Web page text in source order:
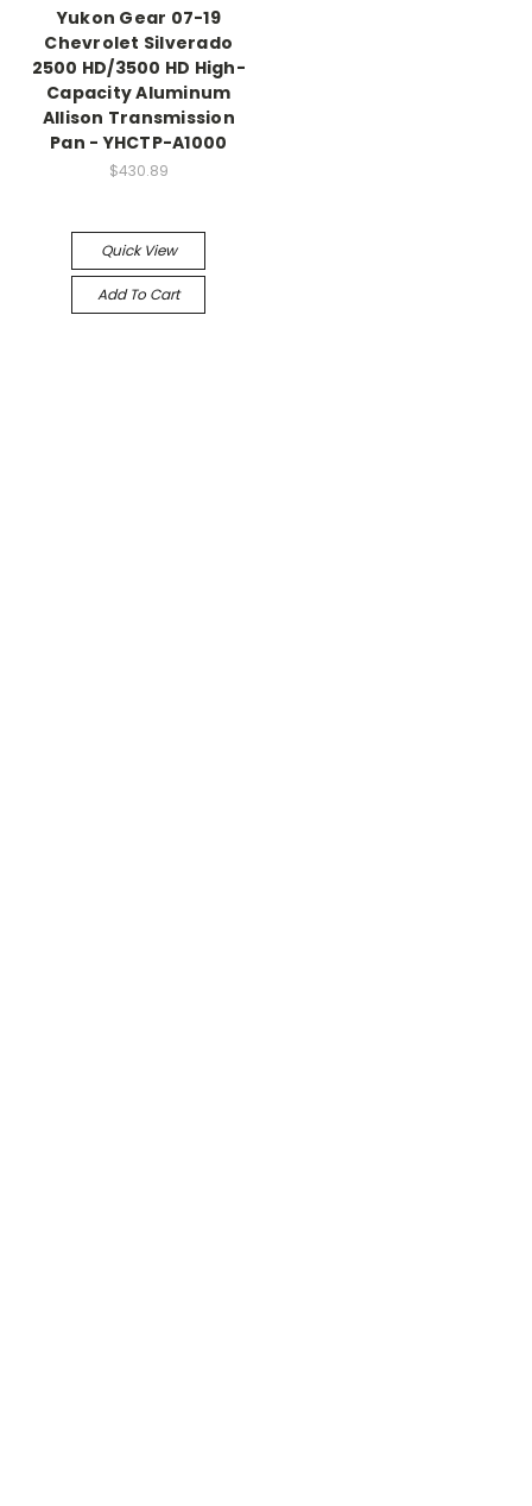
Yukon Gear 07-19
Chevrolet Silverado
2500 HD/3500 HD High-
Capacity Aluminum
Allison Transmission
Pan - YHCTP-A1000
$430.89
Quick View
Add To Cart